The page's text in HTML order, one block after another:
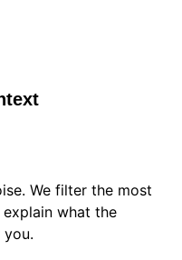
We filter the most
what the